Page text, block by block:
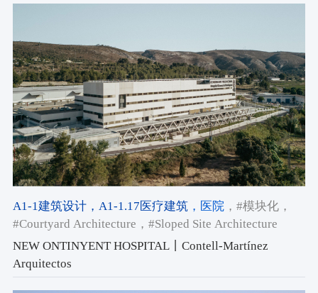
A1-1建筑设计，A1-1.17医疗建筑，医院，#模块化，
#Courtyard Architecture ，#Sloped Site Architecture
NEW ONTINYENT HOSPITAL丨Contell-Martínez
Arquitectos